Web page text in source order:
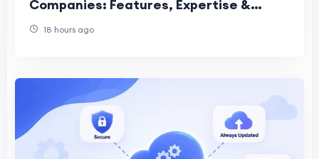
Companies: Features, Expertise &
18 hours ago